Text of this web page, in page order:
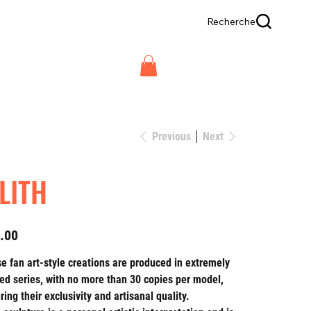
Recherche
Previous Next
fan art-style creations are produced in extremely
series, with no more than 30 copies per model,
their exclusivity and artisanal quality.